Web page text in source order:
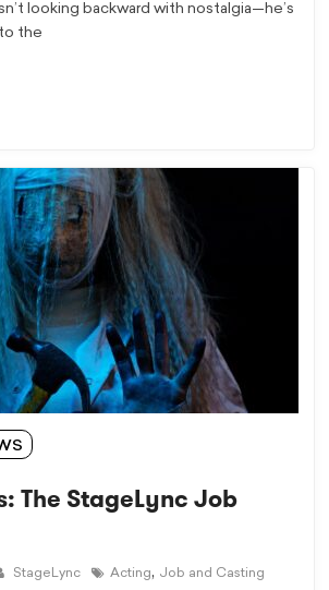
looking backward with nostalgia—he’s
the
The StageLync Job
StageLync Acting, Job and Casting